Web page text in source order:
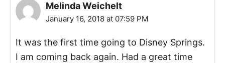
Melinda Weichelt
January 16, 2018 at 07:59 PM
It was the first time going to Disney Springs.
I am coming back again. Had a great time